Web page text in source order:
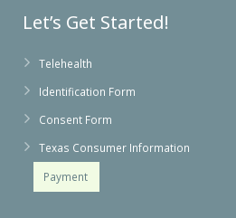
Let’s Get Started!
Telehealth
Identification Form
Consent Form
Texas Consumer Information
Payment